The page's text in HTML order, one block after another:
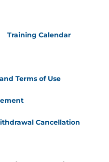
Training Calendar
Terms of Use
Cancellation